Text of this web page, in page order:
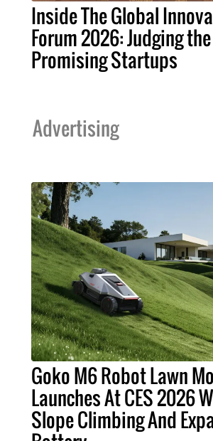
Inside The Global
Forum 2026: Judging
Promising Startups
Advertising
Goko M6 Robot Lawn
Launches At CES 2026
Slope Climbing And